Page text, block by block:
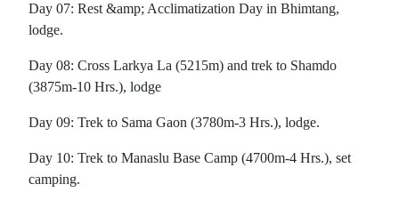
Day 07: Rest &amp; Acclimatization Day in Bhimtang,
lodge.
Day 08: Cross Larkya La (5215m) and trek to Shamdo
(3875m-10 Hrs.), lodge
Day 09: Trek to Sama Gaon (3780m-3 Hrs.), lodge.
Day 10: Trek to Manaslu Base Camp (4700m-4 Hrs.), set
camping.